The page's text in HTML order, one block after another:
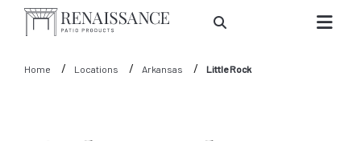
Skip to Main Content
Home Locations Arkansas Little Rock